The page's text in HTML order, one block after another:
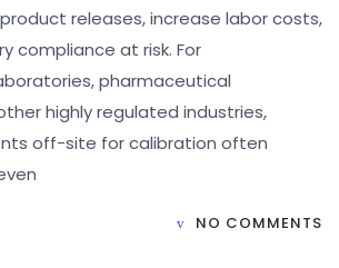
releases, increase labor costs,
compliance at risk. For
pharmaceutical
highly regulated industries,
off-site for calibration often
NO COMMENTS